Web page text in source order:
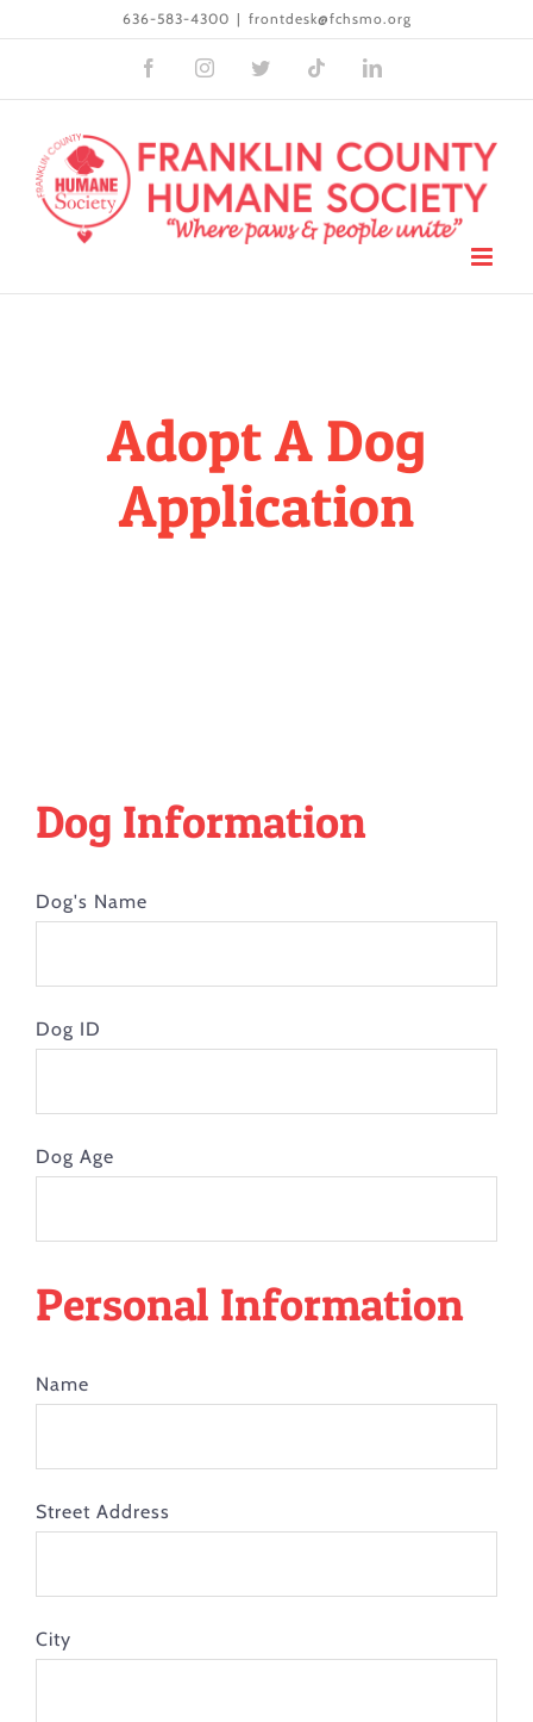
content
636-583-4300 | frontdesk@fchsmo.org
FacebookInstagramTwitter TiktokLinkedIn
Adopt A Dog
Application
Dog Information
Dog's Name
Dog ID
Dog Age
Personal Information
Name
Street Address
City